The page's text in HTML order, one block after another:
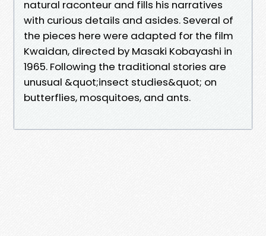
natural raconteur and fills his narratives
with curious details and asides. Several of
the pieces here were adapted for the film
Kwaidan, directed by Masaki Kobayashi in
1965. Following the traditional stories are
unusual &quot;insect studies&quot; on
butterflies, mosquitoes, and ants.